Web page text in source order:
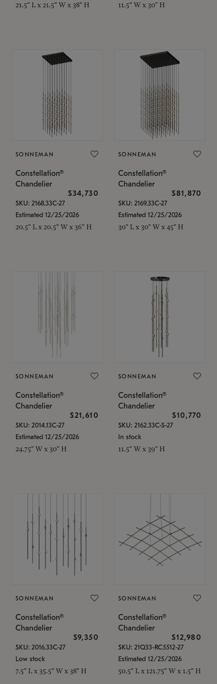
21.5" L x 21.5" W x 38" H 11.5" W x 30" H
SONNEMAN
Constellation®
Chandelier
$34,730
SKU: 2168.33C-27
Estimated 12/25/2026
20.5" L x 20.5" W x 36" H
SONNEMAN
Constellation®
Chandelier
$81,870
SKU: 2169.33C-27
Estimated 12/25/2026
30" L x 30" W x 45" H
SONNEMAN
Constellation®
Chandelier
$21,610
SKU: 2014.13C-27
Estimated 12/25/2026
24.75" W x 30" H
SONNEMAN
Constellation®
Chandelier
$10,770
SKU: 2162.33C-S-27
In stock
11.5" W x 39" H
SONNEMAN
Constellation®
Chandelier
$9,350
SKU: 2016.33C-27
Low stock
7.5" L x 35.5" W x 38" H
SONNEMAN
Constellation®
Chandelier
$12,980
SKU: 21Q33-RC5512-27
Estimated 12/25/2026
50.5" L x 121.75" W x 1.5" H